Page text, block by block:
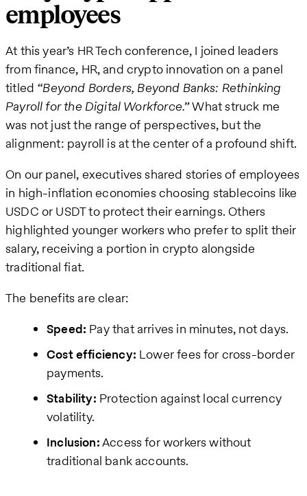
employees
At this year’s HR Tech conference, I joined leaders
from finance, HR, and crypto innovation on a panel
titled “Beyond Borders, Beyond Banks: Rethinking
Payroll for the Digital Workforce.”What struck me
was not just the range of perspectives, but the
alignment: payroll is at the center of a profound shift.
On our panel, executives shared stories of employees
in high-inflation economies choosing stablecoins like
USDC or USDT to protect their earnings. Others
highlighted younger workers who prefer to split their
salary, receiving a portion in crypto alongside
traditional fiat.
The benefits are clear:
Speed: Pay that arrives in minutes, not days.
Cost efficiency: Lower fees for cross-border
payments.
Stability: Protection against local currency
volatility.
Inclusion:Access for workers without
traditional bank accounts.